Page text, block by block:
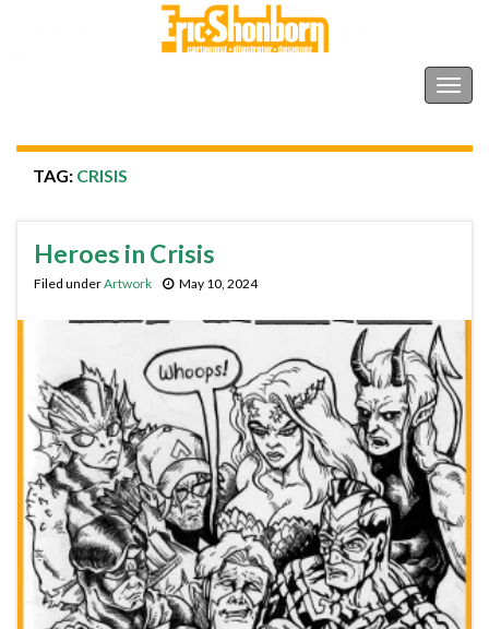
TAG: CRISIS
Heroes in Crisis
Filed underArtwork May 10, 2024